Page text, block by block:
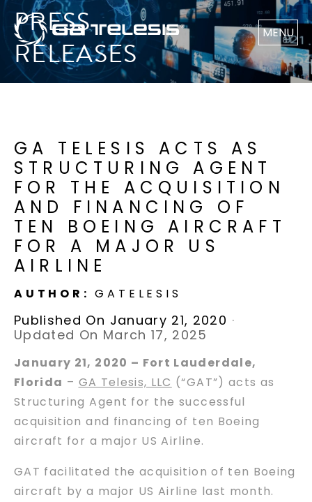
MENU
PRESS
RELEASES
GA TELESIS ACTS AS
STRUCTURING AGENT
FOR THE ACQUISITION
AND FINANCING OF
TEN BOEING AIRCRAFT
FOR A MAJOR US
AIRLINE
AUTHOR:GATELESIS
Published On January 21, 2020 ·
Updated On March 17, 2025
January 21, 2020 – Fort Lauderdale,
Florida – GA Telesis, LLC (“GAT”) acts as
Structuring Agent for the successful
acquisition and financing of ten Boeing
aircraft for a major US Airline.
GAT facilitated the acquisition of ten Boeing
aircraft by a major US Airline last month.